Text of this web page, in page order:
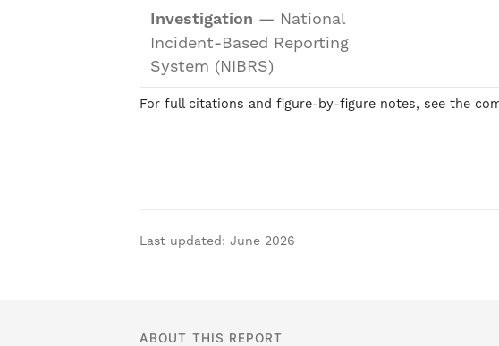
Investigation — National
Incident-Based Reporting
System (NIBRS)
For full citations and figure-by-figure notes, see the
Last updated: June 2026
ABOUT THIS REPORT